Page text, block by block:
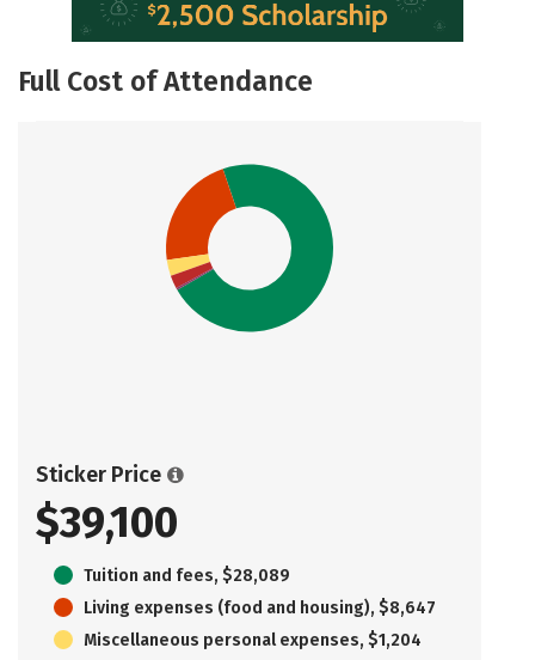
Full Cost of Attendance
Sticker Price
$39,100
Tuition and fees, $28,089
Living expenses (food and housing), $8,647
Miscellaneous personal expenses, $1,204